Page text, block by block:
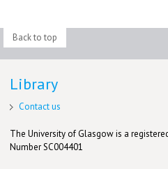
Back to top
Library
Contact us
The University of Glasgow is a
Number SC004401